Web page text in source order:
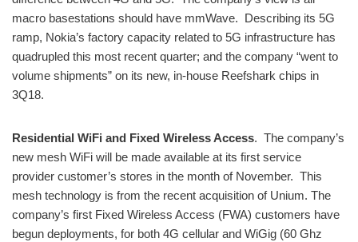
macro basestations should have mmWave. Describing its 5G
ramp, Nokia’s factory capacity related to 5G infrastructure has
quadrupled this most recent quarter; and the company “went to
volume shipments” on its new, in-house Reefshark chips in
3Q18.
Residential WiFi and Fixed Wireless Access. The company’s
new mesh WiFi will be made available at its first service
provider customer’s stores in the month of November. This
mesh technology is from the recent acquisition of Unium. The
company’s first Fixed Wireless Access (FWA) customers have
begun deployments, for both 4G cellular and WiGig (60 Ghz